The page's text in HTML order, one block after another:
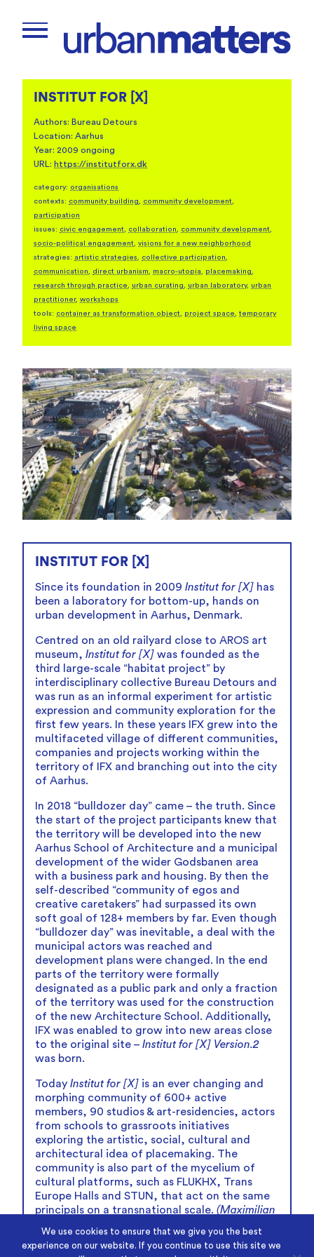
fullscreen
INSTITUT FOR [X]
Since its foundation in 2009 Institut for [X] has
been a laboratory for bottom-up, hands on
urban development in Aarhus, Denmark.
Centred on an old railyard close to AROS art
museum, Institut for [X] was founded as the
third large-scale “habitat project” by
interdisciplinary collective Bureau Detours and
was run as an informal experiment for artistic
expression and community exploration for the
first few years. In these years IFX grew into the
multifaceted village of different communities,
companies and projects working within the
territory of IFX and branching out into the city
of Aarhus.
In 2018 “bulldozer day” came – the truth. Since
the start of the project participants knew that
the territory will be developed into the new
Aarhus School of Architecture and a municipal
development of the wider Godsbanen area
with a business park and housing. By then the
self-described “community of egos and
creative caretakers” had surpassed its own
soft goal of 128+ members by far. Even though
“bulldozer day” was inevitable, a deal with the
municipal actors was reached and
development plans were changed. In the end
parts of the territory were formally
designated as a public park and only a fraction
of the territory was used for the construction
of the new Architecture School. Additionally,
IFX was enabled to grow into new areas close
to the original site – Institut for [X] Version.2
was born.
Today Institut for [X] is an ever changing and
morphing community of 600+ active
members, 90 studios & art-residencies, actors
from schools to grassroots initiatives
exploring the artistic, social, cultural and
architectural idea of placemaking. The
community is also part of the mycelium of
cultural platforms, such as FLUKHX, Trans
Europe Halls and STUN, that act on the same
principals on a transnational scale. (Maximilian
© Photos: Rafael Frederik van der Schaar
INSTITUT FOR [X]
Authors: Bureau Detours
Location: Aarhus
Year: 2009 ongoing
URL: https://institutforx.dk
category: organisations
contexts: community building, community development,
participation
issues: civic engagement, collaboration, community development,
socio-political engagement, visions for a new neighborhood
strategies: artistic strategies, collective participation,
communication, direct urbanism, macro-utopia, placemaking,
research through practice, urban curating, urban laboratory, urban
practitioner, workshops
tools: container as transformation object, project space, temporary
living space
We use cookies to ensure that we give you the best
experience on our website. If you continue to use this site we